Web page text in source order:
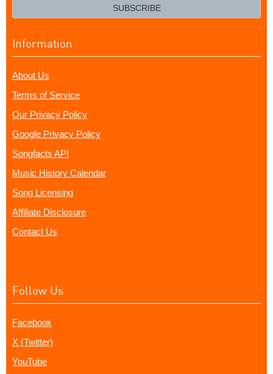
SUBSCRIBE
Information
About Us
Terms of Service
Our Privacy Policy
Google Privacy Policy
Songfacts API
Music History Calendar
Song Licensing
Affiliate Disclosure
Contact Us
Follow Us
Facebook
X (Twitter)
YouTube